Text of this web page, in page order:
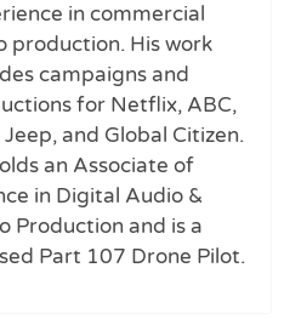
in commercial
production. His work
campaigns and
for Netflix, ABC,
Jeep, and Global Citizen.
an Associate of
in Digital Audio &
Production and is a
Part 107 Drone Pilot.